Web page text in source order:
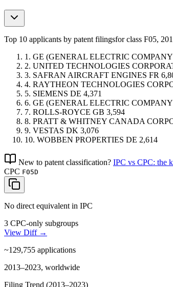
Top 10 applicants by patent filingsfor class F05,
1. GE (GENERAL ELECTRIC
2. UNITED TECHNOLOGIES
3. SAFRAN AIRCRAFT ENGINES FR
4. RAYTHEON TECHNOLOGIES
5. SIEMENS DE 4,371
6. GE (GENERAL ELECTRIC
7. ROLLS-ROYCE GB 3,594
8. PRATT & WHITNEY CANADA
9. VESTAS DK 3,076
10. WOBBEN PROPERTIES DE 2,614
New to patent classification? IPC vs CPC: the
CPC F05D
No direct equivalent in IPC
3 CPC-only subgroups
View Diff →
~129,755 applications
2013–2023, worldwide
Filing Trend (2013–2023)